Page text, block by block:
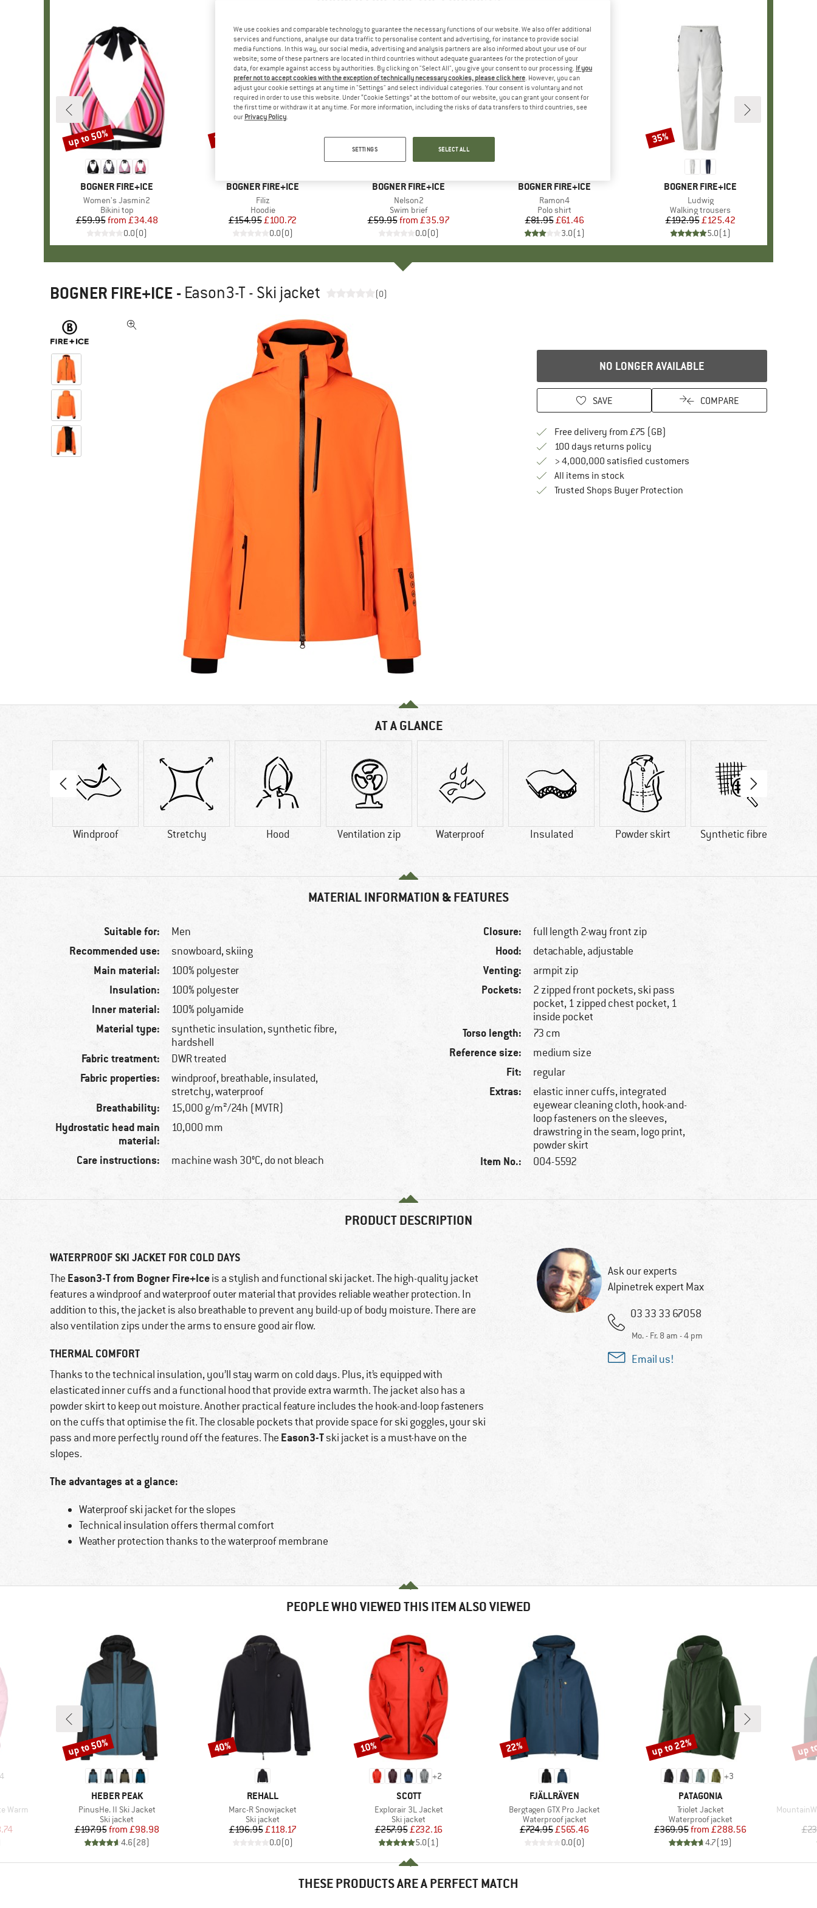
BRAND
BOGNER FIRE+ICE
Item(s)
Women's Jasmin2
Product group
Bikini top
Price
£59.95 Reduced Price
from £34.48
0.0(0)
Discount
up to 50%
BRAND
BOGNER FIRE+ICE
Item(s)
Filiz
Product group
Hoodie
Price
£154.95Reduced Price
£100.72
0.0(0)
Discount
35%
BRAND
BOGNER FIRE+ICE
Item(s)
Nelson2
Product group
Swim brief
Price
£59.95 Reduced Price
from £35.97
0.0(0)
Discount
up to 50%
BRAND
BOGNER FIRE+ICE
Item(s)
Ramon4
Product group
Polo shirt
Price
£81.95Reduced Price
£61.46
3.0(1)
BRAND
BOGNER FIRE+ICE
Item(s)
Ludwig
Product group
Walking trousers
Price
£192.95Reduced Price
£125.42
5.0(1)
Discount
35%
BOGNER FIRE+ICE - Eason3-T - Ski jacket (0)
NO LONGER AVAILABLE
SAVE COMPARE
Free delivery from £75 (GB)
100 days returns policyFind our return policy here! Opens an
> 4,000,000 satisfied customers
All items in stock
Trusted Shops Buyer ProtectionFind all information here!
AT A GLANCE
Windproof Stretchy Hood Ventilation zip Waterproof Insulated Powder skirt Synthetic fibre
MATERIAL INFORMATION & FEATURES
Suitable for: Men
Recommended use: snowboard, skiing
Main material: 100% polyester
Insulation: 100% polyester
Inner material: 100% polyamide
Material type:
synthetic insulation, synthetic fibre,
hardshell
Fabric treatment: DWR treated
Fabric properties:
windproof, breathable, insulated,
stretchy, waterproof
Breathability: 15,000 g/m²/24h (MVTR)
Hydrostatic head main
material:
10,000 mm
Care instructions: machine wash 30°C, do not bleach
Closure: full length 2-way front zip
Hood: detachable, adjustable
Venting: armpit zip
Pockets:
2 zipped front pockets, ski pass
pocket, 1 zipped chest pocket, 1
inside pocket
Torso length: 73 cm
Reference size: medium size
Fit: regular
Extras:
elastic inner cuffs, integrated
eyewear cleaning cloth, hook-and-
loop fasteners on the sleeves,
drawstring in the seam, logo print,
powder skirt
Item No.: 004-5592
PRODUCT DESCRIPTION
WATERPROOF SKI JACKET FOR COLD DAYS
The Eason3-T from Bogner Fire+Iceis a stylish and functional ski jacket. The high-quality jacket
features a windproof and waterproof outer material that provides reliable weather protection. In
addition to this, the jacket is also breathable to prevent any build-up of body moisture. There are
also ventilation zips under the arms to ensure good air flow.
THERMAL COMFORT
Thanks to the technical insulation, you’ll stay warm on cold days. Plus, it’s equipped with
elasticated inner cuffs and a functional hood that provide extra warmth. The jacket also has a
powder skirt to keep out moisture. Another practical feature includes the hook-and-loop fasteners
on the cuffs that optimise the fit. The closable pockets that provide space for ski goggles, your ski
pass and more perfectly round off the features. The Eason3-Tski jacket is a must-have on the
slopes.
The advantages at a glance:
Waterproof ski jacket for the slopes
Technical insulation offers thermal comfort
Weather protection thanks to the waterproof membrane
Ask our experts
Alpinetrek expert Max
03 33 33 67058
Mo. - Fr. 8 am - 4 pm
Email us!
PEOPLE WHO VIEWED THIS ITEM ALSO VIEWED
4
Warm
Price
BRAND
HEBER PEAK
Item(s)
PinusHe. II Ski Jacket
Product group
Ski jacket
Price
£197.95 Reduced Price
from £98.98
4.6(28)
Discount
up to 50%
BRAND
REHALL
Item(s)
Marc-R Snowjacket
Product group
Ski jacket
Price
£196.95Reduced Price
£118.17
0.0(0)
Discount
40%
+2
BRAND
SCOTT
Item(s)
Explorair 3L Jacket
Product group
Ski jacket
Price
£257.95Reduced Price
£232.16
5.0(1)
Discount
10%
BRAND
FJÄLLRÄVEN
Item(s)
Bergtagen GTX Pro Jacket
Product group
Waterproof jacket
Price
£724.95Reduced Price
£565.46
0.0(0)
Discount
22%
+3
BRAND
PATAGONIA
Item(s)
Triolet Jacket
Product group
Waterproof jacket
Price
£369.95 Reduced Price
from £288.56
4.7(19)
Discount
up to 22%
Item(s)
up
THESE PRODUCTS ARE A PERFECT MATCH
We use cookies and comparable technology to guarantee the necessary functions of our website. We also offer additional
services and functions, analyse our data traffic to personalise content and advertising, for instance to provide social
media functions. In this way, our social media, advertising and analysis partners are also informed about your use of our
website; some of these partners are located in third countries without adequate guarantees for the protection of your
data, for example against access by authorities. By clicking on "Select All", you give your consent to our processing. If you
prefer not to accept cookies with the exception of technically necessary cookies, please click here. However, you can
adjust your cookie settings at any time in "Settings" and select individual categories. Your consent is voluntary and not
required in order to use this website. Under “Cookie Settings” at the bottom of our website, you can grant your consent for
the first time or withdraw it at any time. For more information, including the risks of data transfers to third countries, see
our Privacy Policy.
SETTINGS SELECT ALL